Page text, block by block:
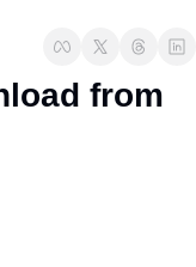
from